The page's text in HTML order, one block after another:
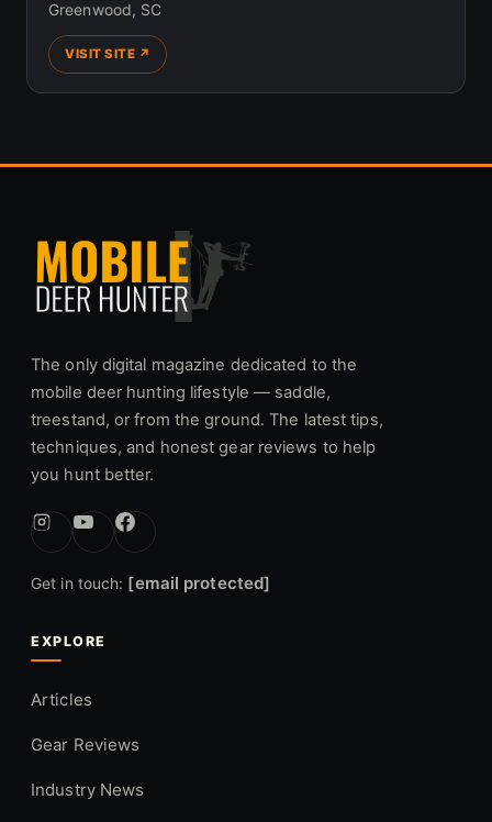
Greenwood, SC
VISIT SITE ↗
The only digital magazine dedicated to the
mobile deer hunting lifestyle — saddle,
treestand, or from the ground. The latest tips,
techniques, and honest gear reviews to help
you hunt better.
Get in touch: [email protected]
EXPLORE
Articles
Gear Reviews
Industry News